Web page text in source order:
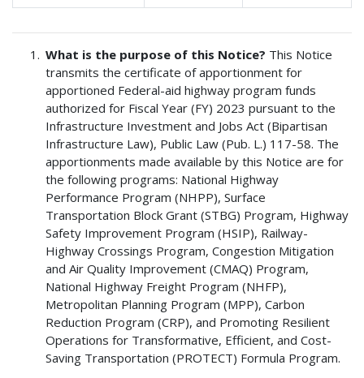
What is the purpose of this Notice? This Notice
transmits the certificate of apportionment for
apportioned Federal-aid highway program funds
authorized for Fiscal Year (FY) 2023 pursuant to the
Infrastructure Investment and Jobs Act (Bipartisan
Infrastructure Law), Public Law (Pub. L.) 117-58. The
apportionments made available by this Notice are for
the following programs: National Highway
Performance Program (NHPP), Surface
Transportation Block Grant (STBG) Program, Highway
Safety Improvement Program (HSIP), Railway-
Highway Crossings Program, Congestion Mitigation
and Air Quality Improvement (CMAQ) Program,
National Highway Freight Program (NHFP),
Metropolitan Planning Program (MPP), Carbon
Reduction Program (CRP), and Promoting Resilient
Operations for Transformative, Efficient, and Cost-
Saving Transportation (PROTECT) Formula Program.